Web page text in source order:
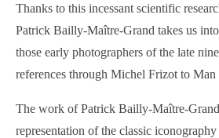
Thanks to this incessant scientific
Patrick Bailly-Maître-Grand takes us
those early photographers of the late
references through Michel Frizot to Man
The work of Patrick Bailly-Maître-
representation of the classic